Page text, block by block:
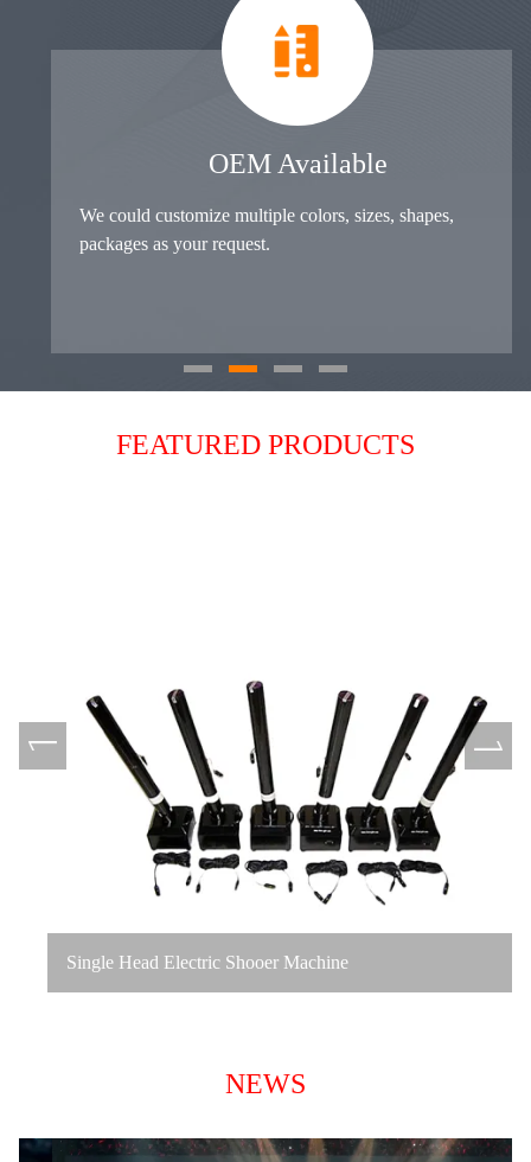
OEM Available
We could customize multiple colors, sizes, shapes,
packages as your request.
FEATURED PRODUCTS
Single Head Electric Shooer Machine
NEWS